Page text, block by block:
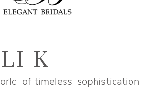
K
of timeless sophistication